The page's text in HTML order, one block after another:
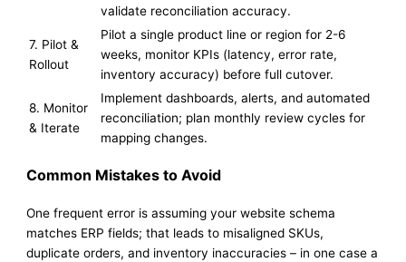
validate reconciliation accuracy.
7. Pilot &
Rollout
Pilot a single product line or region for 2-6
weeks, monitor KPIs (latency, error rate,
inventory accuracy) before full cutover.
8. Monitor
& Iterate
Implement dashboards, alerts, and automated
reconciliation; plan monthly review cycles for
mapping changes.
Common Mistakes to Avoid
One frequent error is assuming your website schema
matches ERP fields; that leads to misaligned SKUs,
duplicate orders, and inventory inaccuracies – in one case a